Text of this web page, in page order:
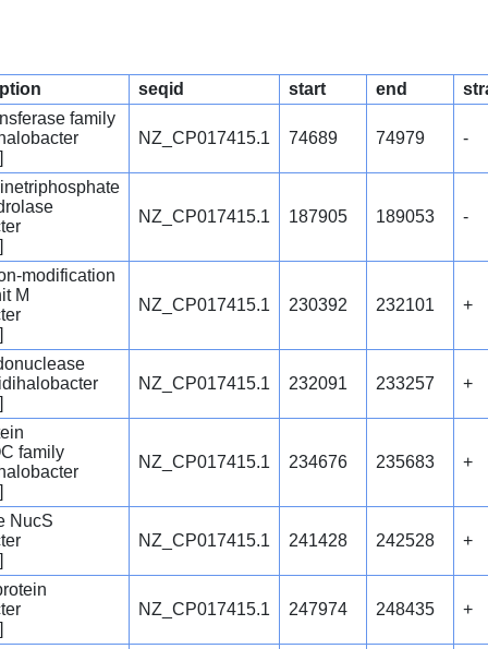
seqid start end
family
NZ_CP017415.1 74689 74979 -
NZ_CP017415.1 187905 189053 -
modification
M
NZ_CP017415.1 230392 232101 +
NZ_CP017415.1 232091 233257 +
family
NZ_CP017415.1 234676 235683 +
NucS
NZ_CP017415.1 241428 242528 +
NZ_CP017415.1 247974 248435 +